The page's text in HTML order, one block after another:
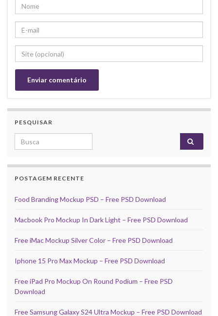
PESQUISAR
Search for:
POSTAGEM RECENTE
Food Branding Mockup PSD – Free PSD Download
Macbook Pro Mockup In Dark Light – Free PSD Download
Free iMac Mockup Silver Color – Free PSD Download
Iphone 15 Pro Max Mockup – Free PSD Download
Free iPad Pro Mockup On Round Podium – Free PSD
Download
Free Samsung Galaxy S24 Ultra Mockup – Free PSD Download